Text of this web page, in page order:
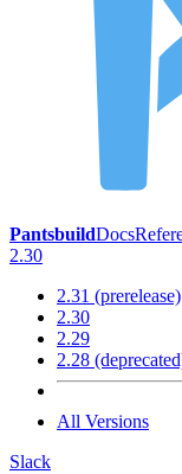
PantsbuildDocs
2.30
2.31 (prerelease)
2.30
2.29
2.28
All Versions
Slack